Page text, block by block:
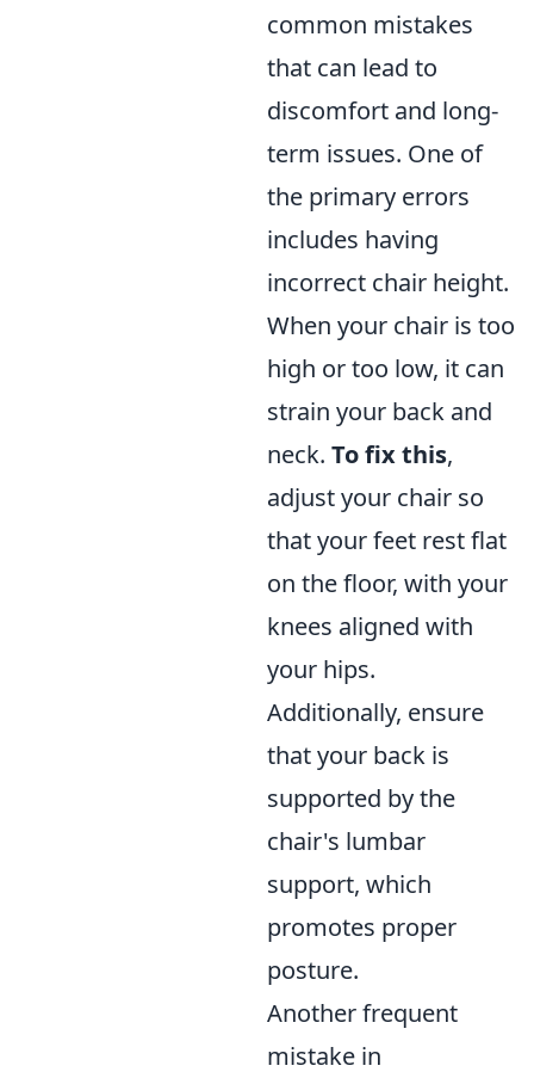
common mistakes
that can lead to
discomfort and long-
term issues. One of
the primary errors
includes having
incorrect chair height.
When your chair is too
high or too low, it can
strain your back and
neck. To fix this,
adjust your chair so
that your feet rest flat
on the floor, with your
knees aligned with
your hips.
Additionally, ensure
that your back is
supported by the
chair's lumbar
support, which
promotes proper
posture.
Another frequent
mistake in